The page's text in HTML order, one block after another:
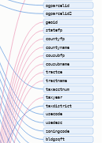
ogparcelid
ogparcelid2
geoid
statefp
countyfp
countyname
cousubfp
cousubname
tractce
tractname
taxacctnum
taxyear
taxdistrict
usecode
usedesc
zoningcode
bldgsqft